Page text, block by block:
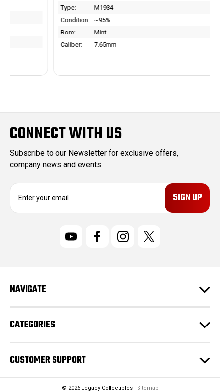
M1934
~95%
Mint
7.65mm
CONNECT WITH US
Subscribe to our Newsletter for exclusive offers,
company news and events.
E
r
e
s
s
NAVIGATE
CATEGORIES
CUSTOMER SUPPORT
© 2026 Legacy Collectibles | Sitemap